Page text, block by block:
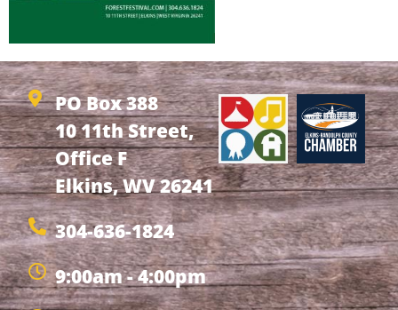
PO Box 388
10 11th Street,
Office F
Elkins, WV 26241
304-636-1824
9:00am - 4:00pm